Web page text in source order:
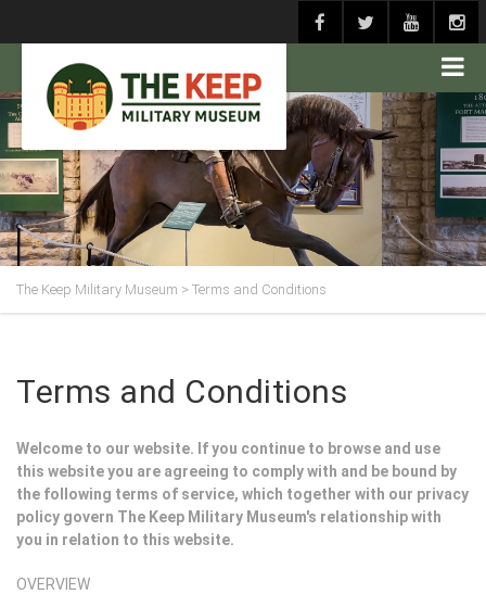
The Keep Military Museum > Terms and Conditions
Terms and Conditions
Welcome to our website. If you continue to browse and use
this website you are agreeing to comply with and be bound by
the following terms of service, which together with our privacy
policy govern The Keep Military Museum's relationship with
you in relation to this website.
OVERVIEW